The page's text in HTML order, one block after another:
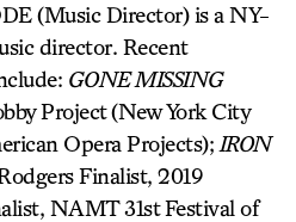
(Music Director) is a NY-
director. Recent
GONE MISSING
Project (New York City
Opera Projects); IRON
Finalist, 2019
NAMT 31st Festival of